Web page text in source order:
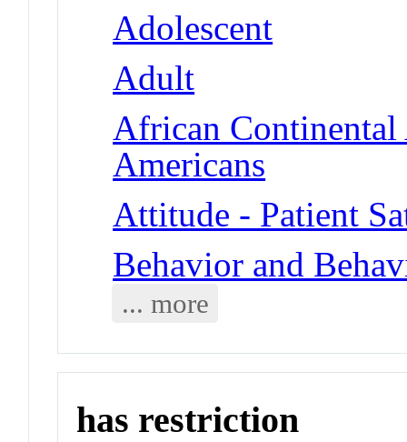
Adolescent
Adult
African
Americans
Attitude - Patient
Behavior and
... more
has restriction